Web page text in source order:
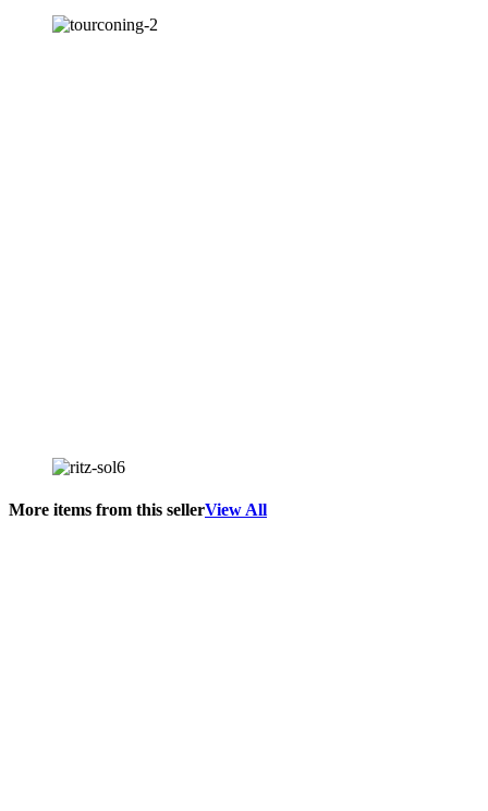
More items from this sellerView All